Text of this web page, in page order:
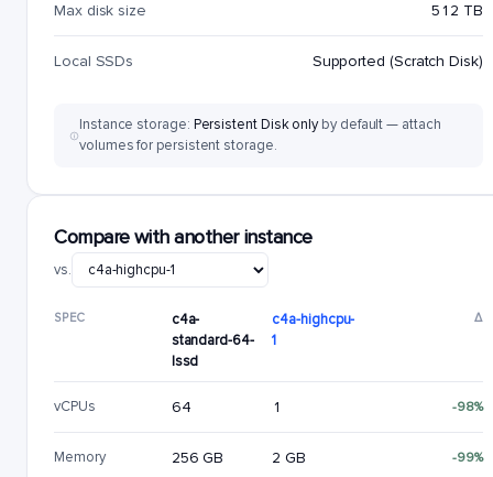
Max disk size 512 TB
Local SSDs Supported (Scratch Disk)
Instance storage: Persistent Disk onlyby default — attach
volumes for persistent storage.
Compare with another instance
vs.
SPEC
c4a-
standard-64-
lssd
c4a-highcpu-
1
Δ
vCPUs 64 1 -98%
Memory 256 GB 2 GB -99%